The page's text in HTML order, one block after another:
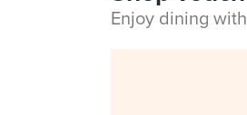
Enjoy dining